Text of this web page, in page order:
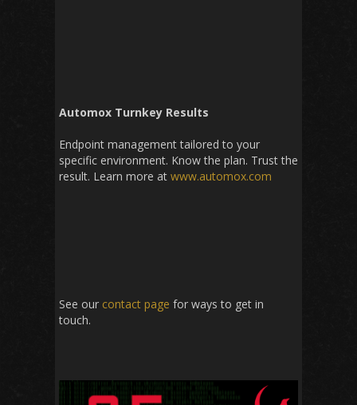
Automox Turnkey Results
Endpoint management tailored to your
specific environment. Know the plan. Trust the
result. Learn more at www.automox.com
See our contact page for ways to get in
touch.